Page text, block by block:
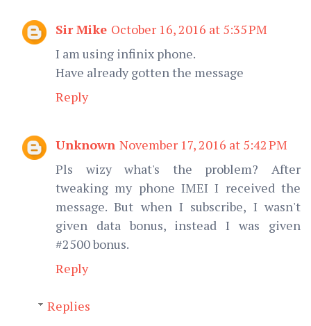
Sir Mike October 16, 2016 at 5:35 PM
I am using infinix phone.
Have already gotten the message
Reply
Unknown November 17, 2016 at 5:42 PM
Pls wizy what's the problem? After
tweaking my phone IMEI I received the
message. But when I subscribe, I wasn't
given data bonus, instead I was given
#2500 bonus.
Reply
Replies